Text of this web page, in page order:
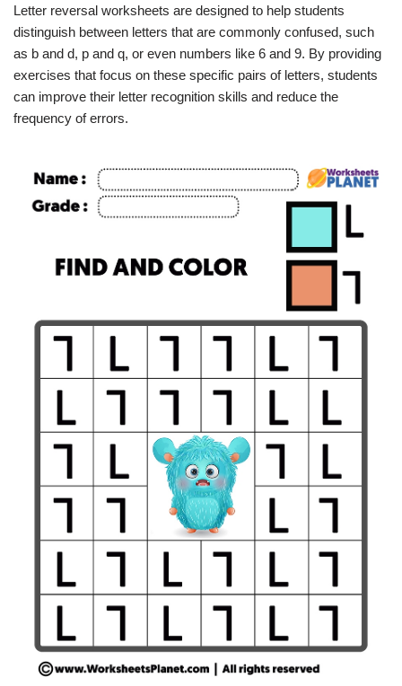
Letter reversal worksheets are designed to help students
distinguish between letters that are commonly confused, such
as b and d, p and q, or even numbers like 6 and 9. By providing
exercises that focus on these specific pairs of letters, students
can improve their letter recognition skills and reduce the
frequency of errors.